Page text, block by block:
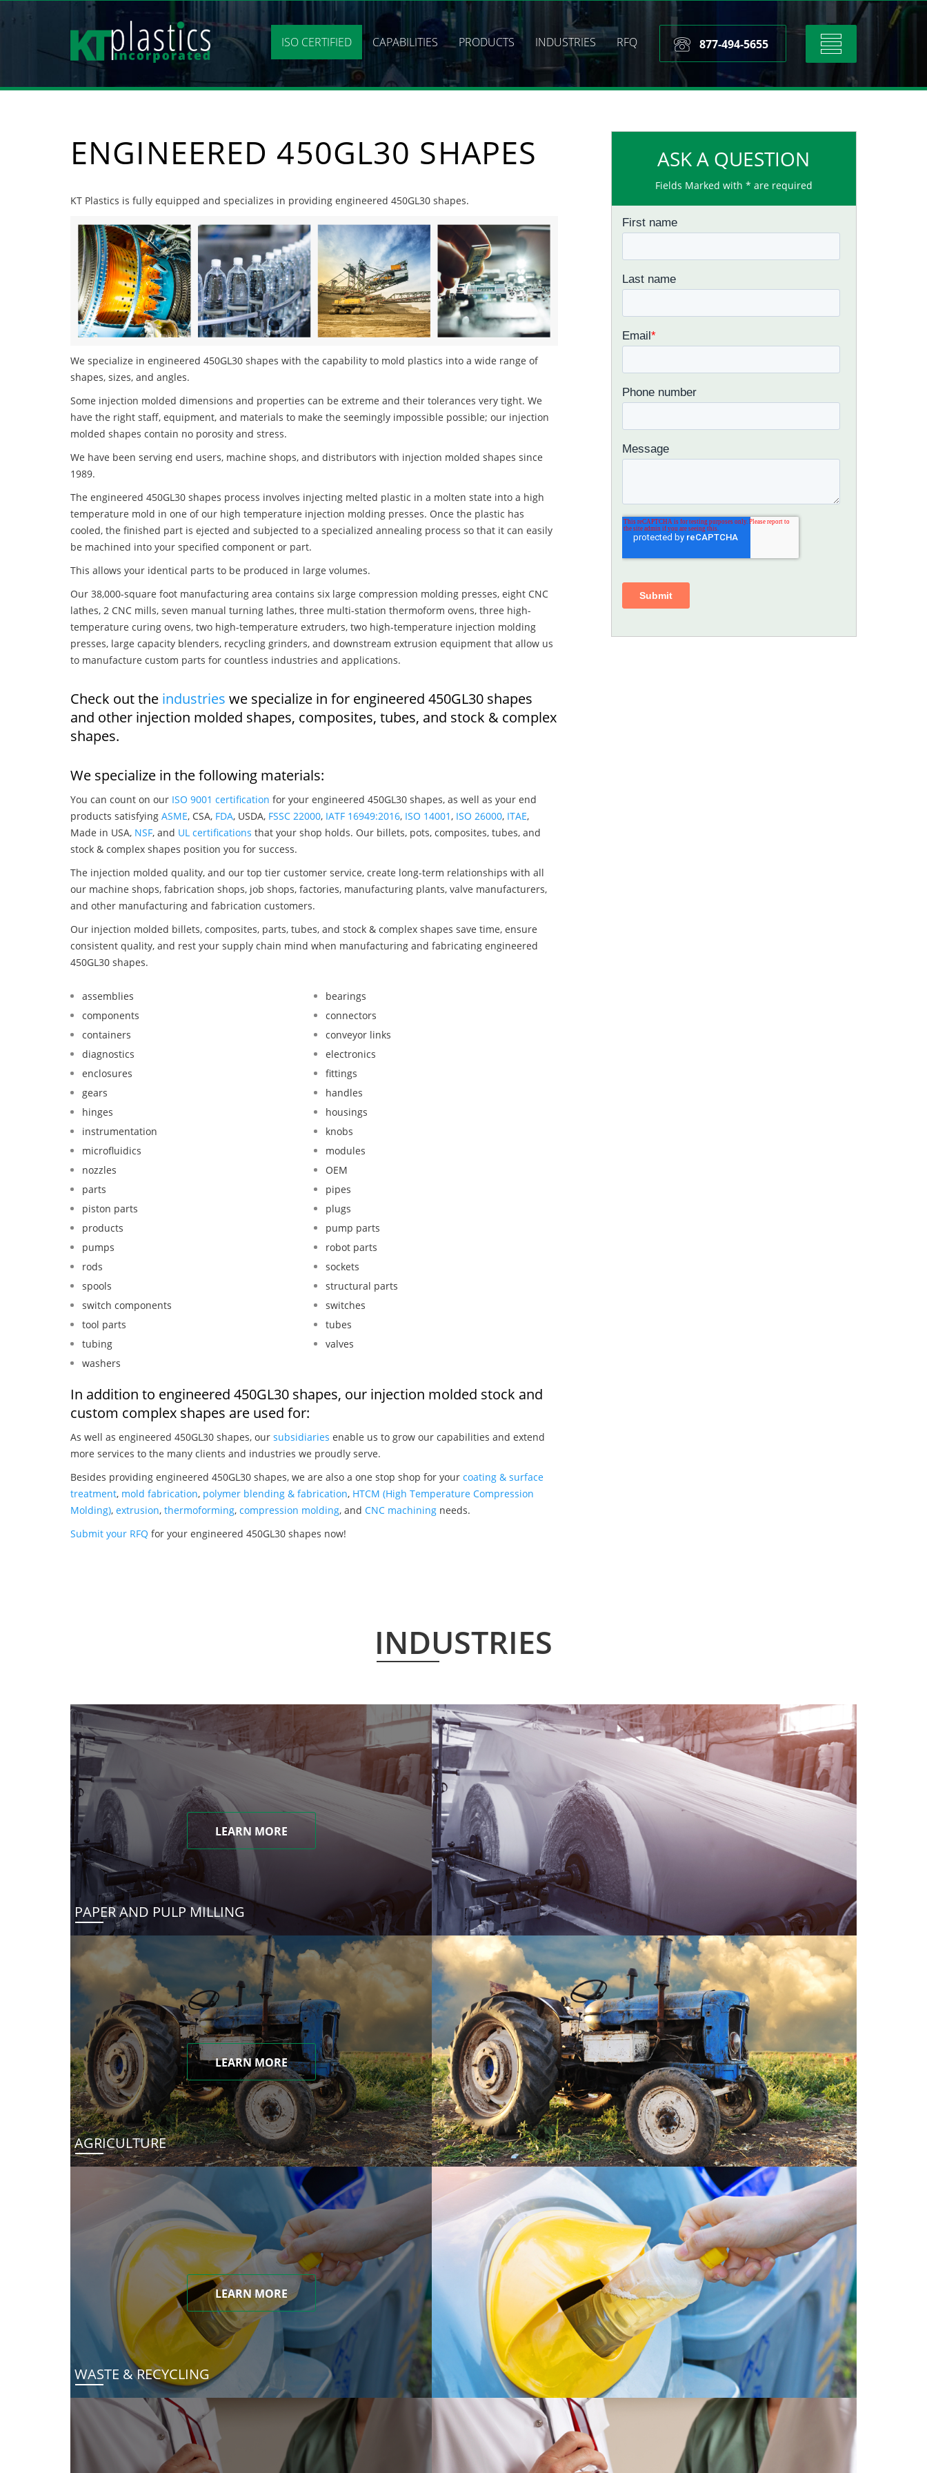
Toggle
navigation
877-494-5655
ISO CERTIFIED CAPABILITIES PRODUCTS INDUSTRIES RFQ
ENGINEERED 450GL30 SHAPES
KT Plastics is fully equipped and specializes in providing engineered 450GL30 shapes.
We specialize in engineered 450GL30 shapes with the capability to mold plastics into a wide range of
shapes, sizes, and angles.
Some injection molded dimensions and properties can be extreme and their tolerances very tight. We
have the right staff, equipment, and materials to make the seemingly impossible possible; our injection
molded shapes contain no porosity and stress.
We have been serving end users, machine shops, and distributors with injection molded shapes since
1989.
The engineered 450GL30 shapes process involves injecting melted plastic in a molten state into a high
temperature mold in one of our high temperature injection molding presses. Once the plastic has
cooled, the finished part is ejected and subjected to a specialized annealing process so that it can easily
be machined into your specified component or part.
This allows your identical parts to be produced in large volumes.
Our 38,000-square foot manufacturing area contains six large compression molding presses, eight CNC
lathes, 2 CNC mills, seven manual turning lathes, three multi-station thermoform ovens, three high-
temperature curing ovens, two high-temperature extruders, two high-temperature injection molding
presses, large capacity blenders, recycling grinders, and downstream extrusion equipment that allow us
to manufacture custom parts for countless industries and applications.
Check out the industries we specialize in for engineered 450GL30 shapes
and other injection molded shapes, composites, tubes, and stock & complex
shapes.
We specialize in the following materials:
You can count on our ISO 9001 certification for your engineered 450GL30 shapes, as well as your end
products satisfying ASME, CSA, FDA, USDA, FSSC 22000, IATF 16949:2016, ISO 14001 , ISO 26000, ITAE,
Made in USA, NSF, and UL certifications that your shop holds. Our billets, pots, composites, tubes, and
stock & complex shapes position you for success.
The injection molded quality, and our top tier customer service, create long-term relationships with all
our machine shops, fabrication shops, job shops, factories, manufacturing plants, valve manufacturers,
and other manufacturing and fabrication customers.
Our injection molded billets, composites, parts, tubes, and stock & complex shapes save time, ensure
consistent quality, and rest your supply chain mind when manufacturing and fabricating engineered
450GL30 shapes.
assemblies
bearings
components
connectors
containers
conveyor links
diagnostics
electronics
enclosures
fittings
gears
handles
hinges
housings
instrumentation
knobs
microfluidics
modules
nozzles
OEM
parts
pipes
piston parts
plugs
products
pump parts
pumps
robot parts
rods
sockets
spools
structural parts
switch components
switches
tool parts
tubes
tubing
valves
washers
In addition to engineered 450GL30 shapes, our injection molded stock and
custom complex shapes are used for:
As well as engineered 450GL30 shapes, our subsidiaries enable us to grow our capabilities and extend
more services to the many clients and industries we proudly serve.
Besides providing engineered 450GL30 shapes, we are also a one stop shop for your coating & surface
treatment, mold fabrication, polymer blending & fabrication, HTCM (High Temperature Compression
Molding), extrusion, thermoforming, compression molding, and CNC machining needs.
Submit your RFQ for your engineered 450GL30 shapes now!
ASK A QUESTION
Fields Marked with * are required
INDUSTRIES
LEARN MORE
PAPER AND PULP MILLING
LEARN MORE
AGRICULTURE
LEARN MORE
WASTE & RECYCLING